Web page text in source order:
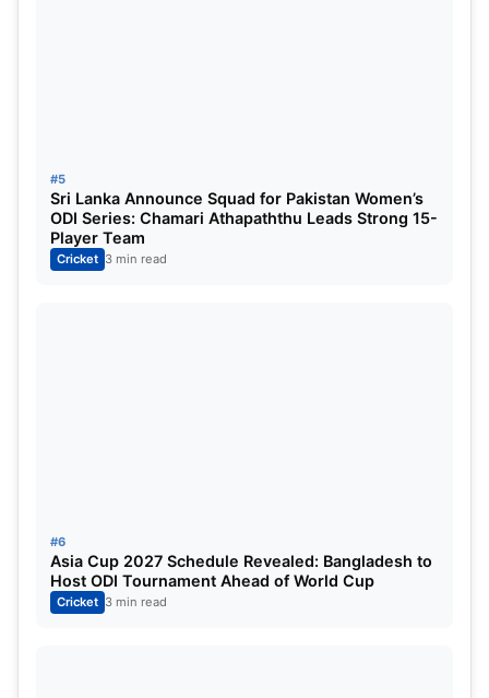
#5
Sri Lanka Announce Squad for Pakistan Women’s
ODI Series: Chamari Athapaththu Leads Strong 15-
Player Team
Cricket 3 min read
#6
Asia Cup 2027 Schedule Revealed: Bangladesh to
Host ODI Tournament Ahead of World Cup
Cricket 3 min read